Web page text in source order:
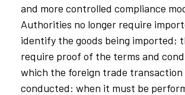
and more controlled compliance
Authorities no longer require
identify the goods being imported;
require proof of the terms and
which the foreign trade transaction
conducted: when it must be